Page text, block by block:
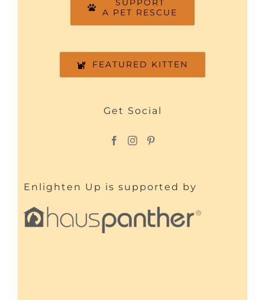
SUPPORT
A PET RESCUE
FEATURED KITTEN
Get Social
Enlighten Up is supported by